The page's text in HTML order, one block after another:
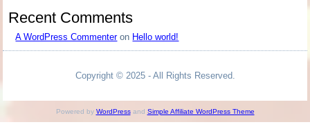
Recent Comments
A WordPress Commenteron Hello world!
Copyright © 2025 - All Rights Reserved.
Powered by WordPressand Simple Affiliate WordPress Theme